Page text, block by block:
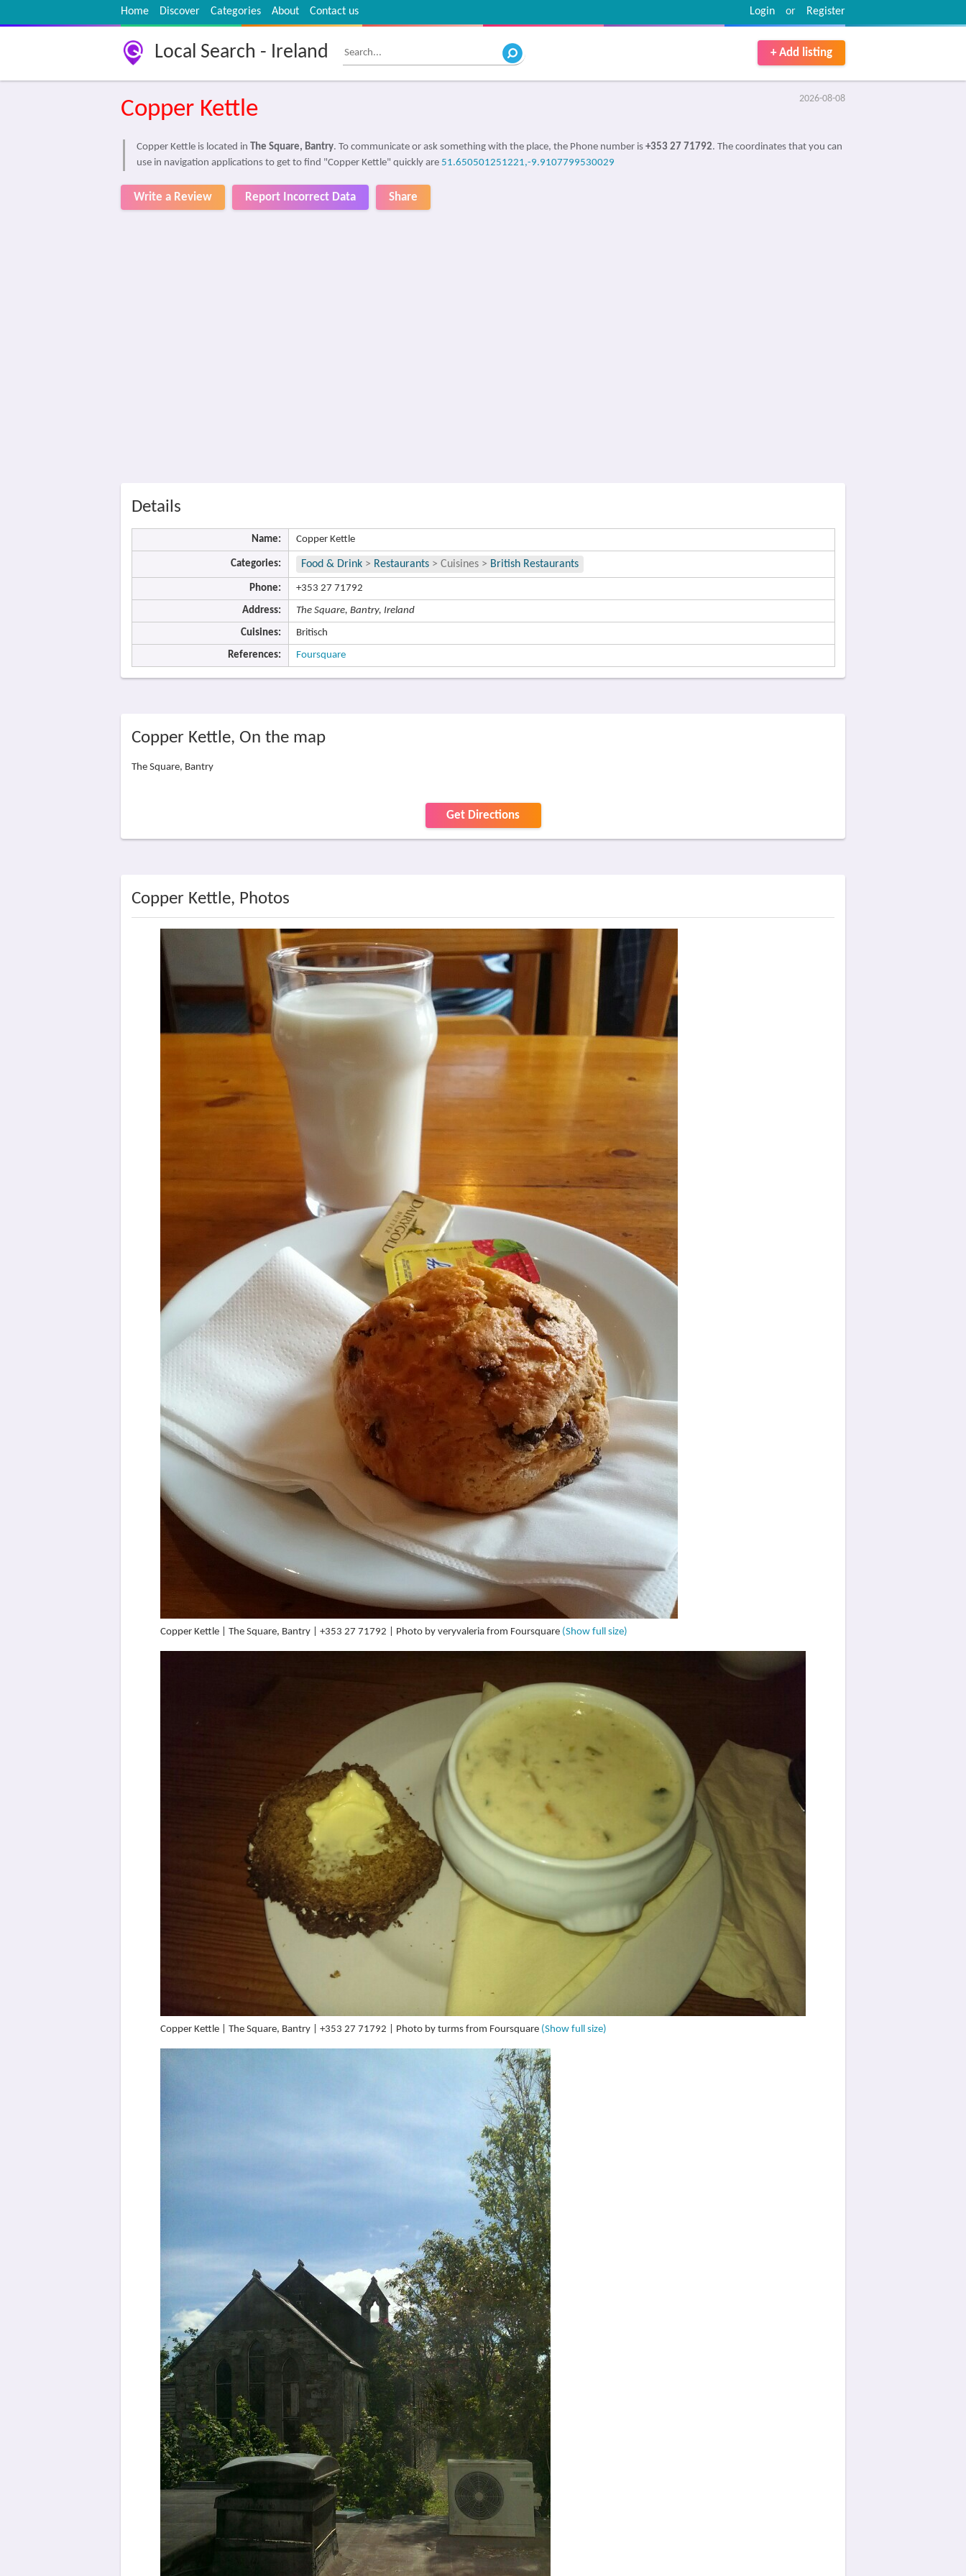
Home Discover Categories About Contact us Register
or
Login
Local Search - Ireland + Add listing
2026-08-08
Copper Kettle
Copper Kettle is located in The Square, Bantry. To communicate or ask something with the place, the Phone number is +353 27 71792. The coordinates that you can
use in navigation applications to get to find "Copper Kettle" quickly are 51.650501251221,-9.9107799530029
Write a Review Report Incorrect Data Share
Details
Name: Copper Kettle
Categories: Food & Drink > Restaurants > Cuisines > British Restaurants
Phone: +353 27 71792
Address: The Square, Bantry, Ireland
Cuisines: Britisch
References: Foursquare
Copper Kettle, On the map
The Square, Bantry
Get Directions
Copper Kettle, Photos
Copper Kettle | The Square, Bantry | +353 27 71792 | Photo by veryvaleria from Foursquare (Show full size)
Copper Kettle | The Square, Bantry | +353 27 71792 | Photo by turms from Foursquare (Show full size)